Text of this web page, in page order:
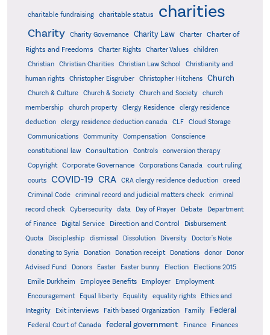
charitable fundraising charitable status charities
Charity Charity Governance Charity Law Charter
Charter of
Rights and Freedoms
Charter Rights Charter Values
children
Christian
Christian Charities Christian Law School
Christianity and
human rights
Christopher Eisgruber Christopher Hitchens Church
Church & Culture Church & Society Church and Society
church
membership
church property Clergy Residence
clergy residence
deduction
clergy residence deduction canada CLF
Cloud Storage
Communications
Community Compensation
Conscience
constitutional law
Consultation Controls
conversion therapy
Copyright
Corporate Governance Corporations Canada
court ruling
courts
COVID-19 CRA CRA clergy residence deduction
creed
Criminal Code
criminal record and judicial matters check
criminal
record check
Cybersecurity data Day of Prayer Debate
Department
of Finance
Digital Service Direction and Control
Disbursement
Quota
Discipleship dismissal Dissolution Diversity
Doctor's Note
donating to Syria
Donation Donation receipt Donations donor
Donor
Advised Fund
Donors Easter Easter bunny Election
Elections 2015
Emile Durkheim
Employee Benefits Employer
Employment
Encouragement
Equal liberty Equality equality rights
Ethics and
Integrity
Exit interviews Faith-based Organization Family Federal
Federal Court of Canada federal government Finance
Finances